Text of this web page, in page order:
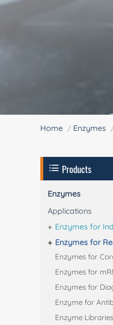
Home Enzymes
Products
Enzymes
Applications
Enzymes for
Enzymes for
Enzymes for
Enzymes for
Enzymes for
Enzyme for
Enzyme Libraries